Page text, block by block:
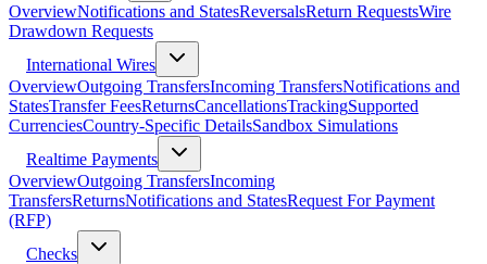
OverviewNotifications and StatesReversalsReturn RequestsWire
Drawdown Requests
International Wires
OverviewOutgoing TransfersIncoming TransfersNotifications and
StatesTransfer FeesReturnsCancellationsTrackingSupported
CurrenciesCountry-Specific DetailsSandbox Simulations
Realtime Payments
OverviewOutgoing TransfersIncoming
TransfersReturnsNotifications and StatesRequest For Payment
(RFP)
Checks